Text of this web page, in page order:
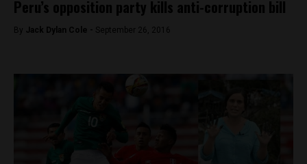
Peru’s opposition party kills anti-corruption bill
By Jack Dylan Cole - September 26, 2016